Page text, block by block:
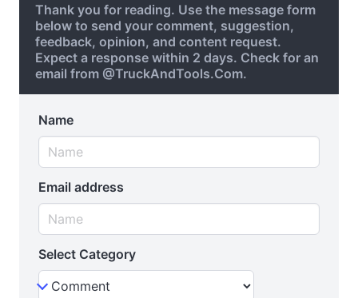
Thank you for reading. Use the message form
below to send your comment, suggestion,
feedback, opinion, and content request.
Expect a response within 2 days. Check for an
email from @TruckAndTools.Com.
Name
Email address
Select Category